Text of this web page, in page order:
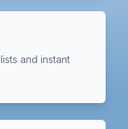
and instant